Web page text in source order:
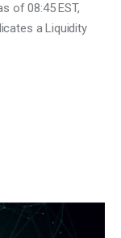
of 08:45 EST,
a Liquidity